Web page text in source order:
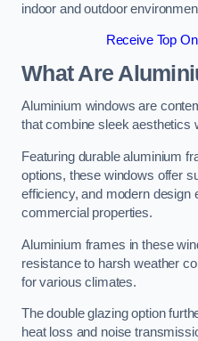
indoor and outdoor
Receive Top
What Are
Aluminium windows are
that combine sleek aesthetics
Featuring durable aluminium
options, these windows offer
efficiency, and modern design
commercial properties.
Aluminium frames in these
resistance to harsh weather
for various climates.
The double glazing option
heat loss and noise